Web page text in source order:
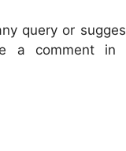
query or
a comment in